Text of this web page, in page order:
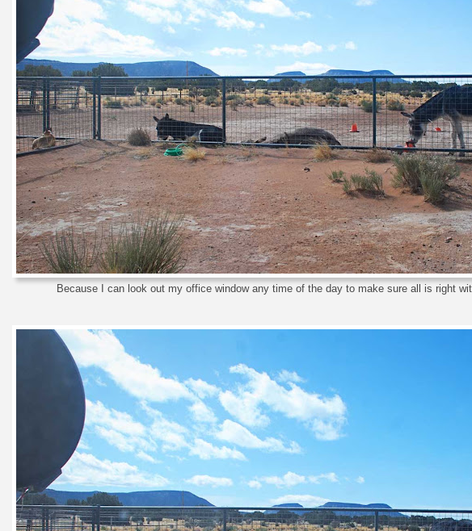
Because I can look out my office window any time of the day to make sure all is right